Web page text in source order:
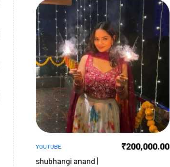
YOUTUBE ₹200,000.00
shubhangi anand |